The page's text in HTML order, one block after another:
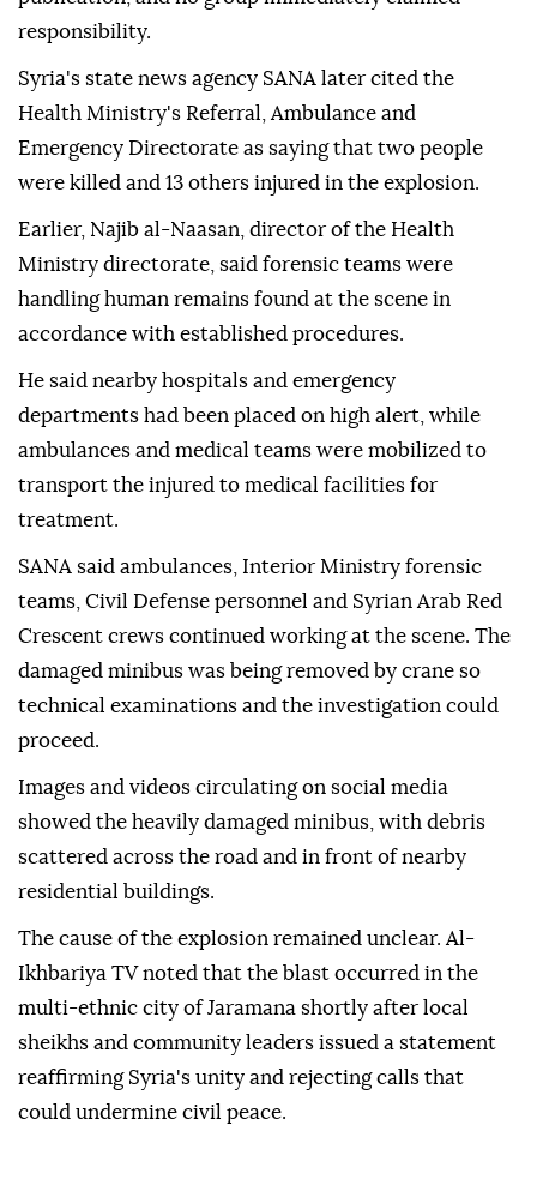
responsibility.
Syria's state news agency SANA later cited the
Health Ministry's Referral, Ambulance and
Emergency Directorate as saying that two people
were killed and 13 others injured in the explosion.
Earlier, Najib al-Naasan, director of the Health
Ministry directorate, said forensic teams were
handling human remains found at the scene in
accordance with established procedures.
He said nearby hospitals and emergency
departments had been placed on high alert, while
ambulances and medical teams were mobilized to
transport the injured to medical facilities for
treatment.
SANA said ambulances, Interior Ministry forensic
teams, Civil Defense personnel and Syrian Arab Red
Crescent crews continued working at the scene. The
damaged minibus was being removed by crane so
technical examinations and the investigation could
proceed.
Images and videos circulating on social media
showed the heavily damaged minibus, with debris
scattered across the road and in front of nearby
residential buildings.
The cause of the explosion remained unclear. Al-
Ikhbariya TV noted that the blast occurred in the
multi-ethnic city of Jaramana shortly after local
sheikhs and community leaders issued a statement
reaffirming Syria's unity and rejecting calls that
could undermine civil peace.